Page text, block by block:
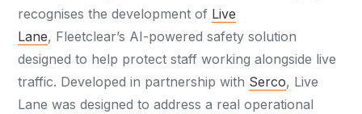
recognises the development of Live
Lane, Fleetclear’s AI-powered safety solution
designed to help protect staff working alongside live
traffic. Developed in partnership with Serco, Live
Lane was designed to address a real operational